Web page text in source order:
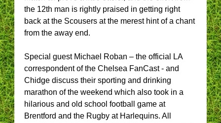
the 12th man is rightly praised in getting right
back at the Scousers at the merest hint of a chant
from the away end.
Special guest Michael Roban – the official LA
correspondent of the Chelsea FanCast - and
Chidge discuss their sporting and drinking
marathon of the weekend which also took in a
hilarious and old school football game at
Brentford and the Rugby at Harlequins. All